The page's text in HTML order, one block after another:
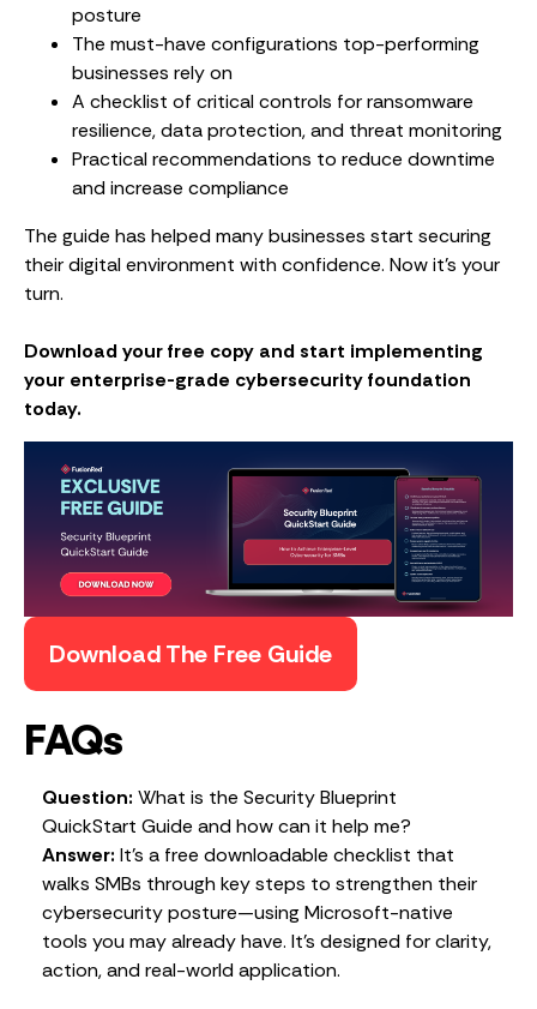
posture
The must-have configurations top-performing
businesses rely on
A checklist of critical controls for ransomware
resilience, data protection, and threat monitoring
Practical recommendations to reduce downtime
and increase compliance
The guide has helped many businesses start securing
their digital environment with confidence. Now it’s your
turn.
Download your free copy and start implementing
your enterprise-grade cybersecurity foundation
today.
Download The Free Guide
FAQs
Question: What is the Security Blueprint
QuickStart Guide and how can it help me?
Answer: It’s a free downloadable checklist that
walks SMBs through key steps to strengthen their
cybersecurity posture—using Microsoft-native
tools you may already have. It’s designed for clarity,
action, and real-world application.